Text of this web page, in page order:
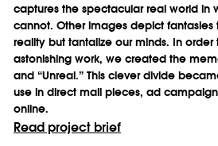
captures the spectacular real world in
cannot. Other images depict fantasies
reality but tantalize our minds. In order
astonishing work, we created the
and “Unreal.” This clever divide
use in direct mail pieces, ad
online.
Read project brief